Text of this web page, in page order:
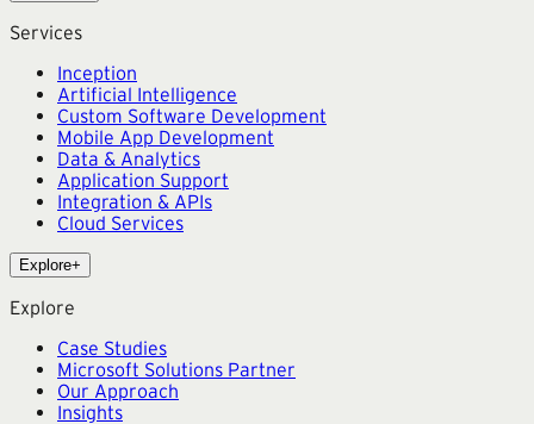
Services
Inception
Artificial Intelligence
Custom Software Development
Mobile App Development
Data & Analytics
Application Support
Integration & APIs
Cloud Services
Explore+
Explore
Case Studies
Microsoft Solutions Partner
Our Approach
Insights